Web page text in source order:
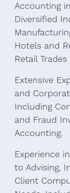
Accounting
Diversified
Hotels and
Retail
Extensive
and
Including
and Fraud
Accounting.
Experience
to Advising,
Client